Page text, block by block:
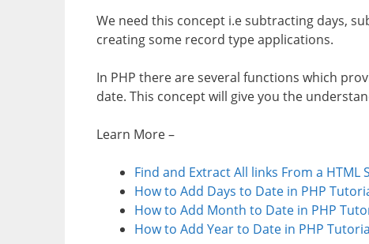
We need this concept i.e subtracting days,
creating some record type applications.
In PHP there are several functions which
date. This concept will give you the
Learn More –
Find and Extract All links From a HTML
How to Add Days to Date in PHP
How to Add Month to Date in PHP
How to Add Year to Date in PHP